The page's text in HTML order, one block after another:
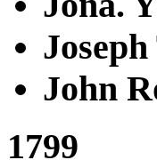
John
1799